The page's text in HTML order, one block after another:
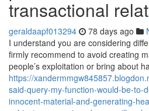
transactional
geraldaapf013294 78 days ago
I understand you are considering
firmly recommend to avoid creating
people’s exploitation or bring about
https://
said-query-my-function-would-be-to-
innocent-material-and-generating-